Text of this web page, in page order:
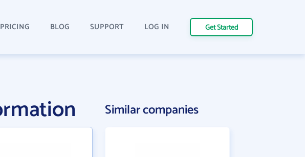
PRICING BLOG SUPPORT LOG IN Get Started
Similar companies